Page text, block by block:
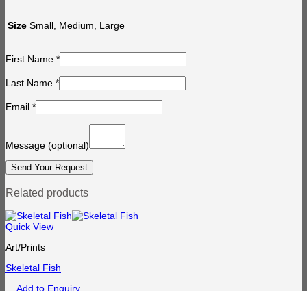
Size Small, Medium, Large
First Name *
Last Name *
Email *
Message (optional)
Related products
Quick View
Art/Prints
Skeletal Fish
Add to Enquiry